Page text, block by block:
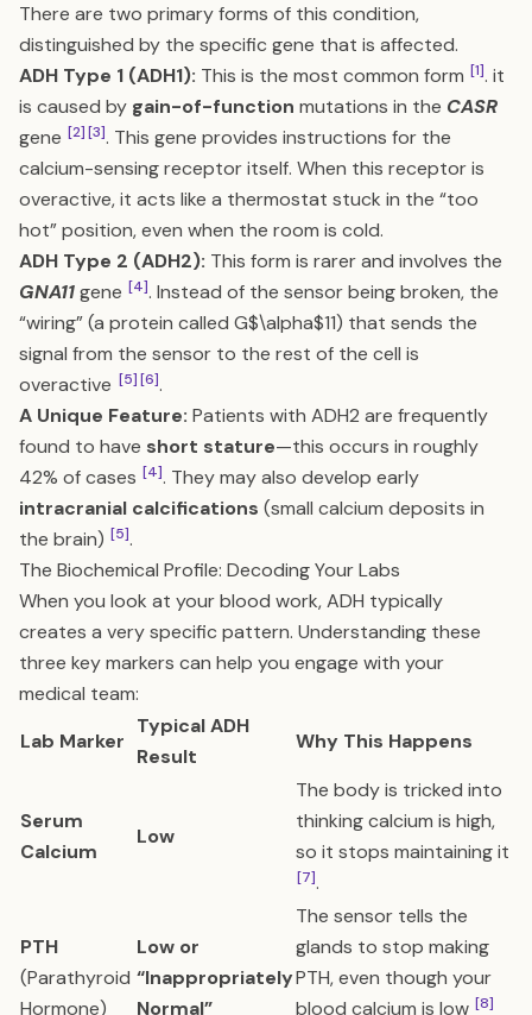
There are two primary forms of this condition,
distinguished by the specific gene that is affected.
ADH Type 1 (ADH1): This is the most common form [1]. it
is caused by gain-of-function mutations in the CASR
gene [2][3]. This gene provides instructions for the
calcium-sensing receptor itself. When this receptor is
overactive, it acts like a thermostat stuck in the “too
hot” position, even when the room is cold.
ADH Type 2 (ADH2): This form is rarer and involves the
GNA11gene [4]. Instead of the sensor being broken, the
“wiring” (a protein called G$\alpha$11) that sends the
signal from the sensor to the rest of the cell is
overactive [5][6].
A Unique Feature: Patients with ADH2 are frequently
found to have short stature—this occurs in roughly
42% of cases [4]. They may also develop early
intracranial calcifications (small calcium deposits in
the brain) [5].
The Biochemical Profile: Decoding Your Labs
When you look at your blood work, ADH typically
creates a very specific pattern. Understanding these
three key markers can help you engage with your
medical team:
Lab Marker
Typical ADH
Result
Why This Happens
Serum
Calcium
Low
The body is tricked into
thinking calcium is high,
so it stops maintaining it
[7].
PTH
(Parathyroid
Hormone)
Low or
“Inappropriately
Normal”
The sensor tells the
glands to stop making
PTH, even though your
blood calcium is low [8]